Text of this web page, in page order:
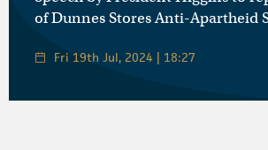
of Dunnes Stores Anti-Apartheid
Fri 19th Jul, 2024 | 18:27